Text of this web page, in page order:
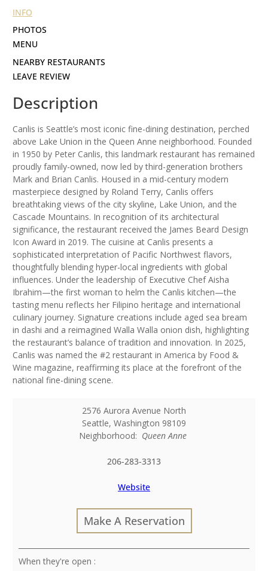
INFO
PHOTOS
NEARBY RESTAURANTS
LEAVE REVIEW
Description
Canlis is Seattle’s most iconic fine-dining destination, perched
above Lake Union in the Queen Anne neighborhood. Founded
in 1950 by Peter Canlis, this landmark restaurant has remained
proudly family-owned, now led by third-generation brothers
Mark and Brian Canlis. Housed in a mid-century modern
masterpiece designed by Roland Terry, Canlis offers
breathtaking views of the city skyline, Lake Union, and the
Cascade Mountains. In recognition of its architectural
significance, the restaurant received the James Beard Design
Icon Award in 2019. The cuisine at Canlis presents a
sophisticated interpretation of Pacific Northwest flavors,
thoughtfully blending hyper-local ingredients with global
influences. Under the leadership of Executive Chef Aisha
Ibrahim—the first woman to helm the Canlis kitchen—the
tasting menu reflects her Filipino heritage and international
culinary journey. Signature creations include aged sea bream
in dashi and a reimagined Walla Walla onion dish, highlighting
the restaurant’s balance of tradition and innovation. In 2025,
Canlis was named the #2 restaurant in America by Food &
Wine magazine, reaffirming its place at the forefront of the
national fine-dining scene.
2576 Aurora Avenue North
Seattle, Washington 98109
Neighborhood: Queen Anne
206-283-3313
Website
Make A Reservation
:
MENU